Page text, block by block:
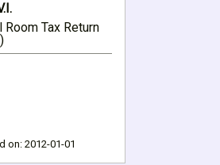
Room Tax Return
on: 2012-01-01